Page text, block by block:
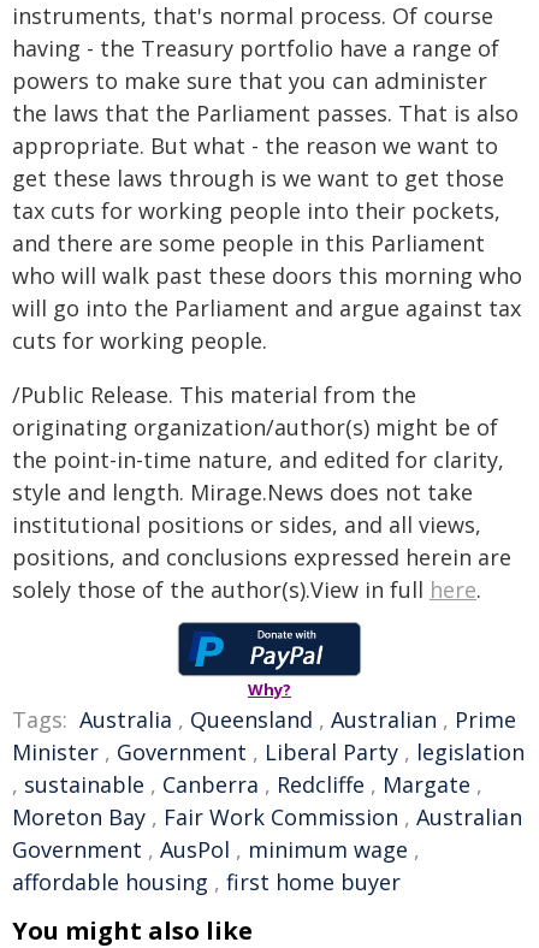
instruments, that's normal process. Of course
having - the Treasury portfolio have a range of
powers to make sure that you can administer
the laws that the Parliament passes. That is also
appropriate. But what - the reason we want to
get these laws through is we want to get those
tax cuts for working people into their pockets,
and there are some people in this Parliament
who will walk past these doors this morning who
will go into the Parliament and argue against tax
cuts for working people.
/Public Release. This material from the
originating organization/author(s) might be of
the point-in-time nature, and edited for clarity,
style and length. Mirage.News does not take
institutional positions or sides, and all views,
positions, and conclusions expressed herein are
solely those of the author(s).View in full here.
Why?
Tags: Australia , Queensland , Australian , Prime
Minister , Government , Liberal Party , legislation
, sustainable , Canberra , Redcliffe , Margate ,
Moreton Bay , Fair Work Commission , Australian
Government , AusPol , minimum wage ,
affordable housing , first home buyer
You might also like